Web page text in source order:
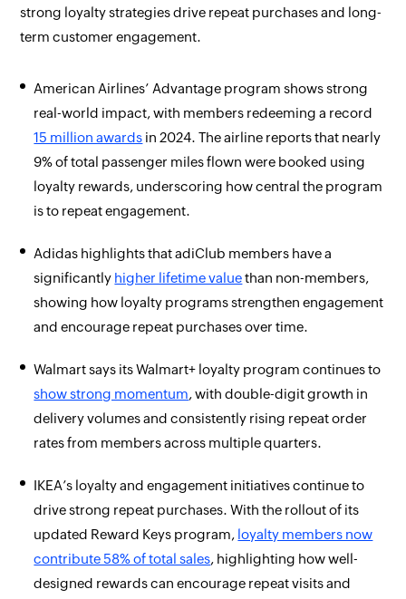
strong loyalty strategies drive repeat purchases and long-
term customer engagement.
American Airlines’ Advantage program shows strong
real-world impact, with members redeeming a record
15 million awards in 2024. The airline reports that nearly
9% of total passenger miles flown were booked using
loyalty rewards, underscoring how central the program
is to repeat engagement.
Adidas highlights that adiClub members have a
significantly higher lifetime valuethan non-members,
showing how loyalty programs strengthen engagement
and encourage repeat purchases over time.
Walmart says its Walmart+ loyalty program continues to
show strong momentum, with double-digit growth in
delivery volumes and consistently rising repeat order
rates from members across multiple quarters.
IKEA’s loyalty and engagement initiatives continue to
drive strong repeat purchases. With the rollout of its
updated Reward Keys program, loyalty members now
contribute 58% of total sales, highlighting how well-
designed rewards can encourage repeat visits and